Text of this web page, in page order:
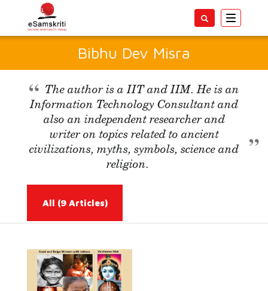
Toggle
Bibhu Dev Misra
The author is a IIT and IIM. He is an
Information Technology Consultant and
also an independent researcher and
writer on topics related to ancient
civilizations, myths, symbols, science and
religion.
All (9 Articles)